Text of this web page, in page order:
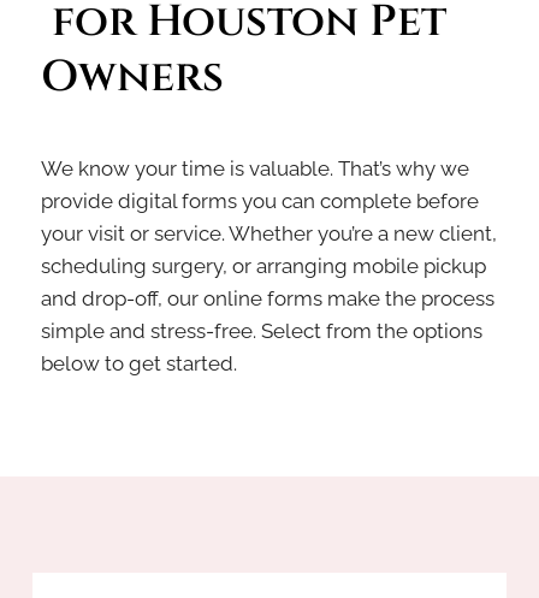
Owners
We know your time is valuable. That’s why we
provide digital forms you can complete before
your visit or service. Whether you’re a new client,
scheduling surgery, or arranging mobile pickup
and drop-off, our online forms make the process
simple and stress-free. Select from the options
below to get started.